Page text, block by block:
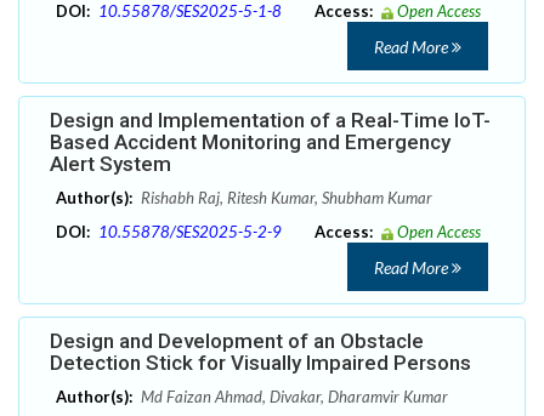
DOI: 10.55878/SES2025-5-1-8 Access: Open Access
Read More
Design and Implementation of a Real-Time IoT-
Based Accident Monitoring and Emergency
Alert System
Author(s): Rishabh Raj, Ritesh Kumar, Shubham Kumar
DOI: 10.55878/SES2025-5-2-9 Access: Open Access
Read More
Design and Development of an Obstacle
Detection Stick for Visually Impaired Persons
Author(s): Md Faizan Ahmad, Divakar, Dharamvir Kumar